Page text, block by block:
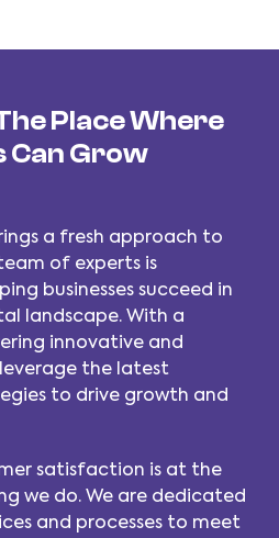
Place Where
Can Grow
a fresh approach to
of experts is
businesses succeed in
landscape. With a
innovative and
the latest
to drive growth and
satisfaction is at the
we do. We are dedicated
and processes to meet